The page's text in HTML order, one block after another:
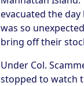
evacuated the
was so
bring off their
Under Col.
stopped to watch